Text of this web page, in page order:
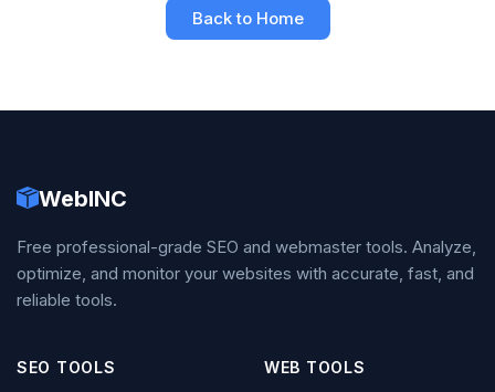
Back to Home
WebINC
Free professional-grade SEO and webmaster tools. Analyze,
optimize, and monitor your websites with accurate, fast, and
reliable tools.
SEO TOOLS WEB TOOLS